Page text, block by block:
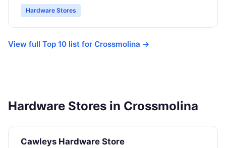
Hardware Stores
View full Top 10 list for Crossmolina →
Hardware Stores in Crossmolina
Cawleys Hardware Store